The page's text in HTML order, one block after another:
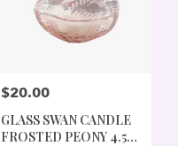
PRICE:
$20.00
GLASS SWAN CANDLE
FROSTED PEONY 4.5